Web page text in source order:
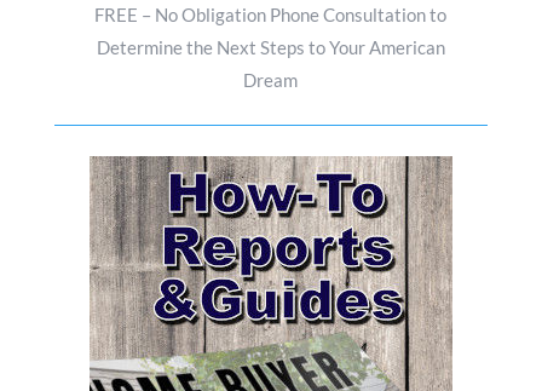
FREE – No Obligation Phone Consultation to
Determine the Next Steps to Your American
Dream